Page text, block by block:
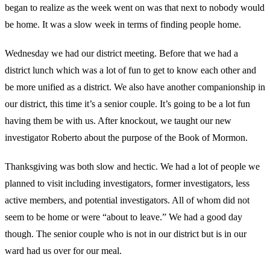
began to realize as the week went on was that next to nobody would
be home. It was a slow week in terms of finding people home.
Wednesday we had our district meeting. Before that we had a
district lunch which was a lot of fun to get to know each other and
be more unified as a district. We also have another companionship in
our district, this time it’s a senior couple. It’s going to be a lot fun
having them be with us. After knockout, we taught our new
investigator Roberto about the purpose of the Book of Mormon.
Thanksgiving was both slow and hectic. We had a lot of people we
planned to visit including investigators, former investigators, less
active members, and potential investigators. All of whom did not
seem to be home or were “about to leave.” We had a good day
though. The senior couple who is not in our district but is in our
ward had us over for our meal.